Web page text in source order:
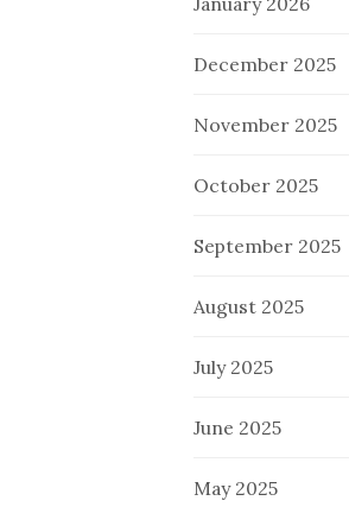
December 2025
November 2025
October 2025
September 2025
August 2025
July 2025
June 2025
May 2025